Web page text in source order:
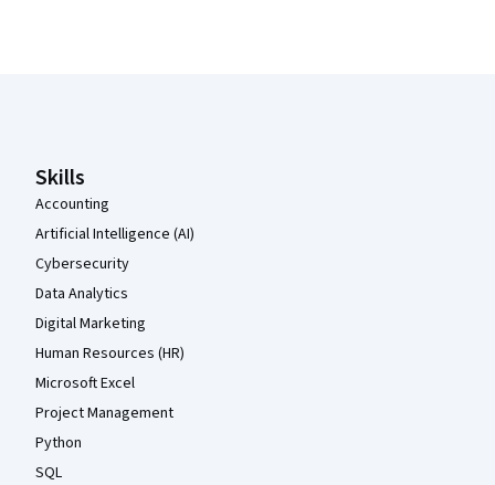
Skills
Accounting
Artificial Intelligence (AI)
Cybersecurity
Data Analytics
Digital Marketing
Human Resources (HR)
Microsoft Excel
Project Management
Python
SQL